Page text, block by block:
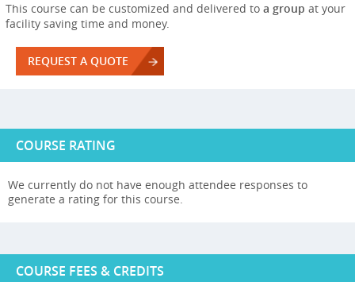
This course can be customized and delivered to a group at your
facility saving time and money.
REQUEST A QUOTE
COURSE RATING
We currently do not have enough attendee responses to
generate a rating for this course.
COURSE FEES & CREDITS